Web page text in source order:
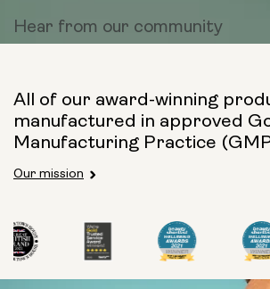
Hear from our community
All of our award-winning
manufactured in approved
Manufacturing Practice
Our mission